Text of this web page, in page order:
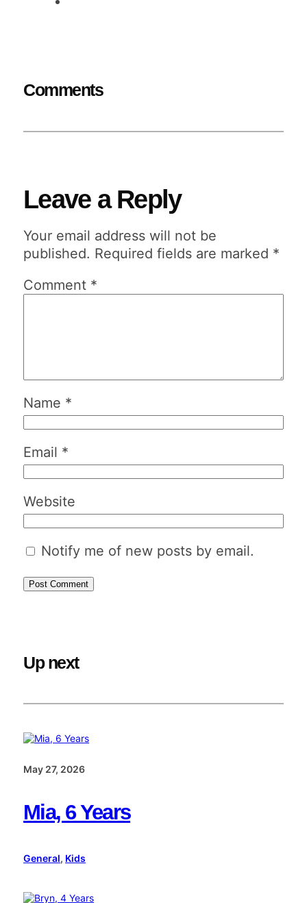
Comments
Leave a Reply
Your email address will not be
published. Required fields are marked *
Comment *
Name *
Email *
Website
Notify me of new posts by email.
Up next
May 27, 2026
Mia, 6 Years
General, Kids